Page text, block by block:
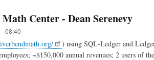
Center - Dean Serenevy
08:40
) using SQL-Ledger and
~$150,000 annual revenues; 2 users of